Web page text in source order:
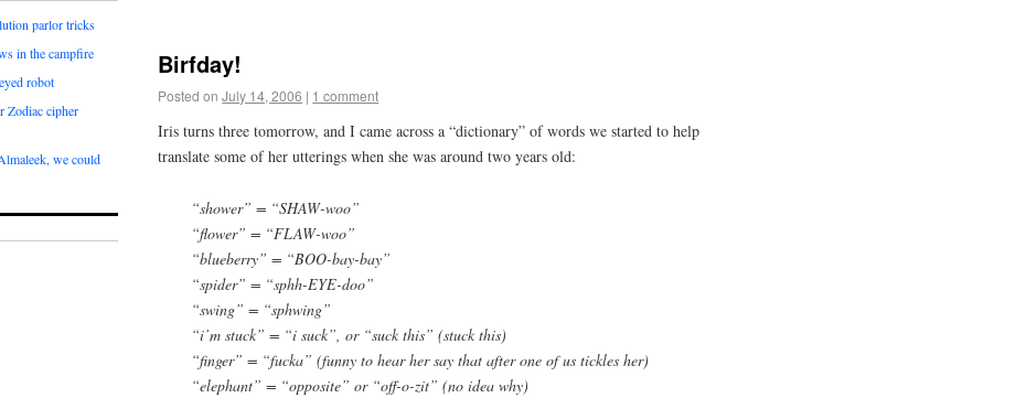
Birfday!
Posted on July 14, 2006 | 1 comment
Iris turns three tomorrow, and I came across a “dictionary” of words we started to help
translate some of her utterings when she was around two years old:
“shower” = “SHAW-woo”
“flower” = “FLAW-woo”
“blueberry” = “BOO-bay-bay”
“spider” = “sphh-EYE-doo”
“swing” = “sphwing”
“i’m stuck” = “i suck”, or “suck this” (stuck this)
“finger” = “fucka” (funny to hear her say that after one of us tickles her)
“elephant” = “opposite” or “off-o-zit” (no idea why)
parlor tricks
in the campfire
robot
Zodiac cipher
we could